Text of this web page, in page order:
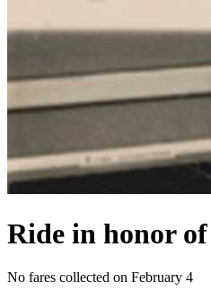
Ride in honor
No fares collected on February 4